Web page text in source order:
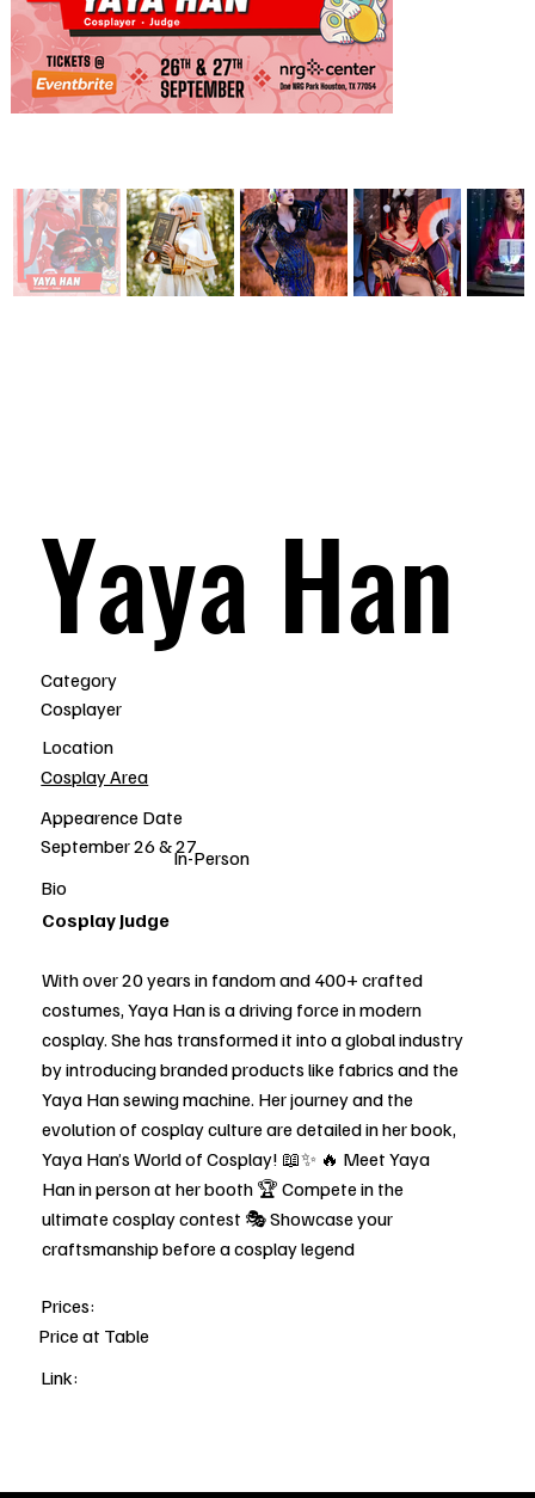
In-Person
Yaya Han
Category
Cosplayer
Location
Cosplay Area
Appearence Date
September 26 & 27
Bio
Cosplay Judge
With over 20 years in fandom and 400+ crafted
costumes, Yaya Han is a driving force in modern
cosplay. She has transformed it into a global industry
by introducing branded products like fabrics and the
Yaya Han sewing machine. Her journey and the
evolution of cosplay culture are detailed in her book,
Yaya Han’s World of Cosplay! 📖✨ 🔥 Meet Yaya
Han in person at her booth 🏆 Compete in the
ultimate cosplay contest 🎭 Showcase your
craftsmanship before a cosplay legend
Prices:
Price at Table
Link: